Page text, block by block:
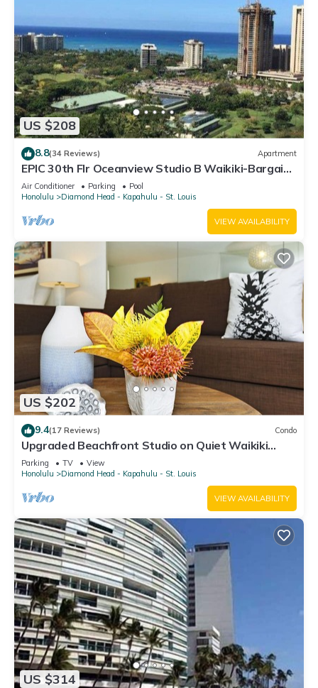
US $208
8.8(34 Reviews) Apartment
EPIC 30th Flr Oceanview Studio B Waikiki-Bargain
FREE Beach Gear w/True Kitchen
Air Conditioner Parking
Pool
Honolulu
Diamond Head - Kapahulu - St. Louis
VIEW AVAILABILITY
US $202
9.4(17 Reviews) Condo
Upgraded Beachfront Studio on Quiet Waikiki
beach with Swimming/Surfing!
Parking TV
View
Honolulu
Diamond Head - Kapahulu - St. Louis
VIEW AVAILABILITY
US $314